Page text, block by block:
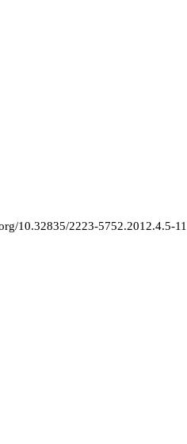
10.32835/2223-5752.2012.4.5-11